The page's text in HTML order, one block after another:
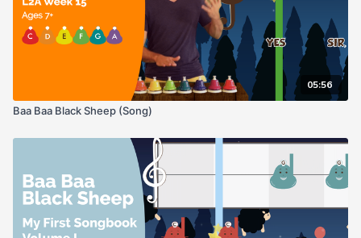
05:56
Baa Baa Black Sheep (Song)